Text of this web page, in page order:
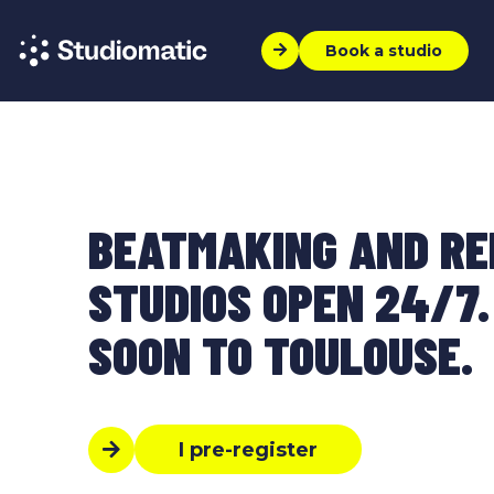
Book a studio
BEATMAKING AND
STUDIOS OPEN 24/7.
SOON TO TOULOUSE.
I pre-register